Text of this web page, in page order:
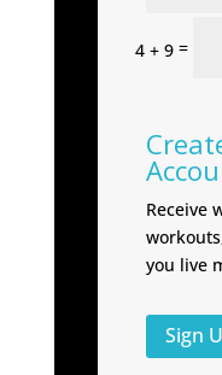
4 + 9 =
Receive
you live
Sign